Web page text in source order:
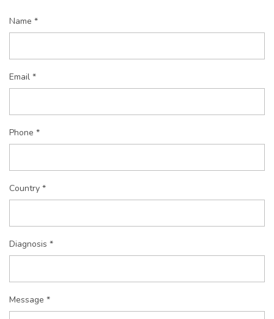
Name *
Email *
Phone *
Country *
Diagnosis *
Message *